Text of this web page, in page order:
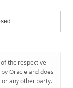
the respective
Oracle and does
any other party.